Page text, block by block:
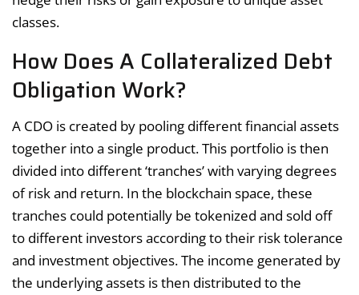
classes.
How Does A Collateralized Debt
Obligation Work?
A CDO is created by pooling different financial assets
together into a single product. This portfolio is then
divided into different ‘tranches’ with varying degrees
of risk and return. In the blockchain space, these
tranches could potentially be tokenized and sold off
to different investors according to their risk tolerance
and investment objectives. The income generated by
the underlying assets is then distributed to the